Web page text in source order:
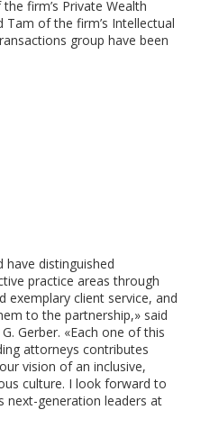
firm’s Private Wealth
Tam of the firm’s Intellectual
group have been
have distinguished
practice areas through
exemplary client service, and
to the partnership,» said
Gerber. «Each one of this
attorneys contributes
vision of an inclusive,
culture. I look forward to
next-generation leaders at